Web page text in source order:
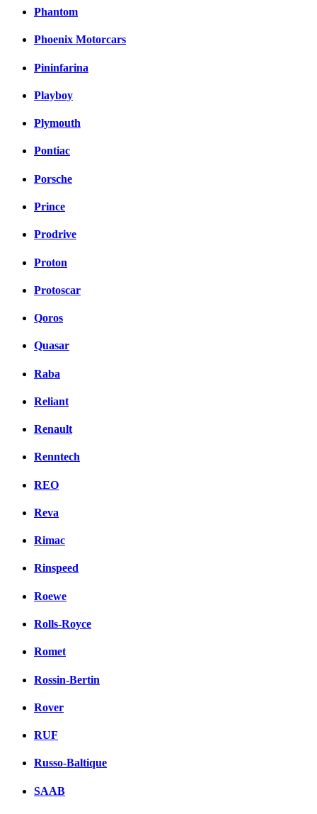
Phantom
Phoenix Motorcars
Pininfarina
Playboy
Plymouth
Pontiac
Porsche
Prince
Prodrive
Proton
Protoscar
Qoros
Quasar
Raba
Reliant
Renault
Renntech
REO
Reva
Rimac
Rinspeed
Roewe
Rolls-Royce
Romet
Rossin-Bertin
Rover
RUF
Russo-Baltique
SAAB